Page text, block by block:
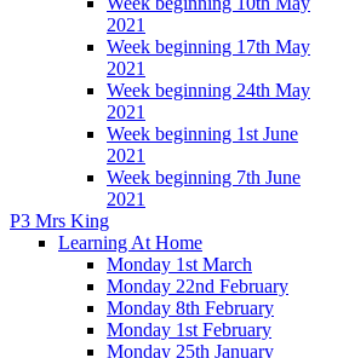
2021
Week beginning 17th May
2021
Week beginning 24th May
2021
Week beginning 1st June
2021
Week beginning 7th June
2021
P3 Mrs King
Learning At Home
Monday 1st March
Monday 22nd February
Monday 8th February
Monday 1st February
Monday 25th January